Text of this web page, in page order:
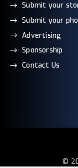
Submit your
Submit your
Advertising
Sponsorship
Contact Us
©